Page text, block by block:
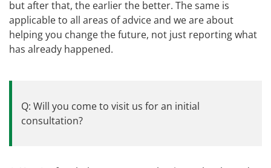
but after that, the earlier the better. The same is
applicable to all areas of advice and we are about
helping you change the future, not just reporting what
has already happened.
Q: Will you come to visit us for an initial
consultation?